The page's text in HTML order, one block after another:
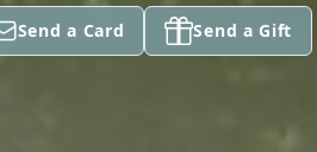
Send a Card Send a Gift